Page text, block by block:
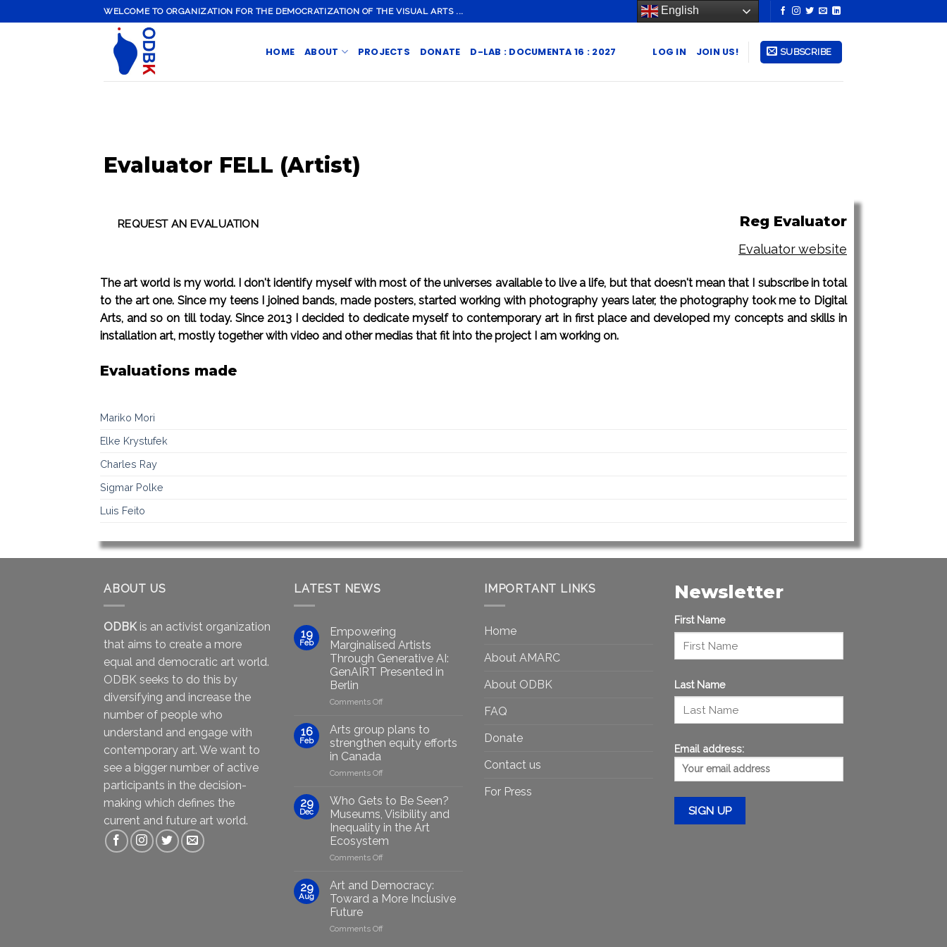
to
WELCOME TO ORGANIZATION FOR THE DEMOCRATIZATION OF THE VISUAL ARTS ... English
HOME ABOUT PROJECTS DONATE D-LAB : DOCUMENTA 16 : 2027 LOG IN JOIN US! SUBSCRIBE
Evaluator FELL (Artist)
Reg Evaluator
Evaluator website
The art world is my world. I don't identify myself with most of the universes available to live a life, but that doesn't mean that I subscribe in total
to the art one. Since my teens I joined bands, made posters, started working with photography years later, the photography took me to Digital
Arts, and so on till today. Since 2013 I decided to dedicate myself to contemporary art in first place and developed my concepts and skills in
installation art, mostly together with video and other medias that fit into the project I am working on.
Evaluations made
Mariko Mori
Elke Krystufek
Charles Ray
Sigmar Polke
Luis Feito
ABOUT US
ODBKis an activist organization
that aims to create a more
equal and democratic art world.
ODBK seeks to do this by
diversifying and increase the
number of people who
understand and engage with
contemporary art. We want to
see a bigger number of active
participants in the decision-
making which defines the
current and future art world.
LATEST NEWS
19
Feb
Empowering
Marginalised Artists
Through Generative AI:
GenAIRT Presented in
Berlin
Comments Offon
Marginalised
Artists
Through
AI:
Presented
in
Berlin
16
Feb
Arts group plans to
strengthen equity efforts
in Canada
Comments Offon
group
plans
to
strengthen
equity
efforts
29
Dec
Who Gets to Be Seen?
Museums, Visibility and
Inequality in the Art
Ecosystem
Comments Offon
Gets
to
Be
Museums,
29
Aug
Art and Democracy:
Toward a More Inclusive
Future
Comments Offon
IMPORTANT LINKS
Home
About AMARC
About ODBK
FAQ
Donate
Contact us
For Press
Newsletter
First Name
Last Name
Email address: